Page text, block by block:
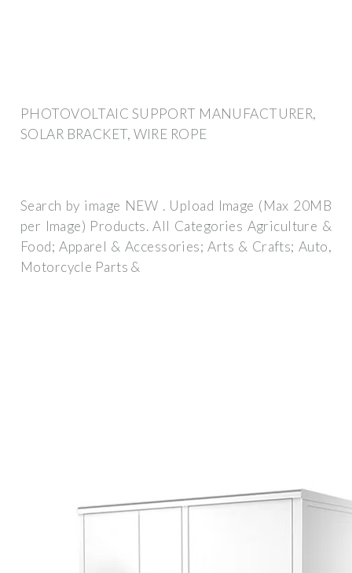
PHOTOVOLTAIC SUPPORT MANUFACTURER,
SOLAR BRACKET, WIRE ROPE
Search by image NEW . Upload Image (Max 20MB
per Image) Products. All Categories Agriculture &
Food; Apparel & Accessories; Arts & Crafts; Auto,
Motorcycle Parts &